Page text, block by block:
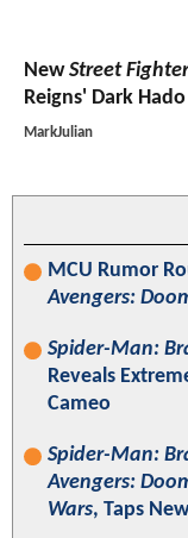
NewStreet Fighter
Reigns' Dark
MarkJulian
MCU Rumor
Avengers:
Spider-Man:
Reveals
Cameo
Spider-Man:
Avengers:
Wars, Taps